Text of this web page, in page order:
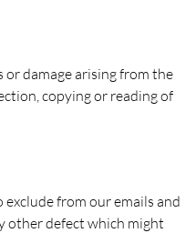
or damage arising from the
copying or reading of
from our emails and
other defect which might